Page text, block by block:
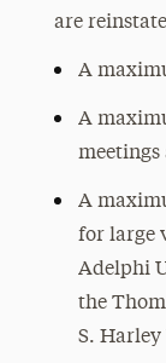
are
A
A
meetings
A
for large
Adelphi
the
S.